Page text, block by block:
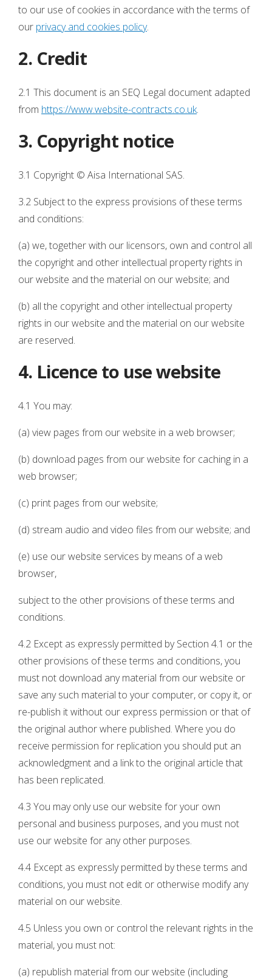
to our use of cookies in accordance with the terms of
our privacy and cookies policy.
2. Credit
2.1 This document is an SEQ Legal document adapted
from https://www.website-contracts.co.uk.
3. Copyright notice
3.1 Copyright © Aisa International SAS.
3.2 Subject to the express provisions of these terms
and conditions:
(a) we, together with our licensors, own and control all
the copyright and other intellectual property rights in
our website and the material on our website; and
(b) all the copyright and other intellectual property
rights in our website and the material on our website
are reserved.
4. Licence to use website
4.1 You may:
(a) view pages from our website in a web browser;
(b) download pages from our website for caching in a
web browser;
(c) print pages from our website;
(d) stream audio and video files from our website; and
(e) use our website services by means of a web
browser,
subject to the other provisions of these terms and
conditions.
4.2 Except as expressly permitted by Section 4.1 or the
other provisions of these terms and conditions, you
must not download any material from our website or
save any such material to your computer, or copy it, or
re-publish it without our express permission or that of
the original author where published. Where you do
receive permission for replication you should put an
acknowledgment and a link to the original article that
has been replicated.
4.3 You may only use our website for your own
personal and business purposes, and you must not
use our website for any other purposes.
4.4 Except as expressly permitted by these terms and
conditions, you must not edit or otherwise modify any
material on our website.
4.5 Unless you own or control the relevant rights in the
material, you must not:
(a) republish material from our website (including